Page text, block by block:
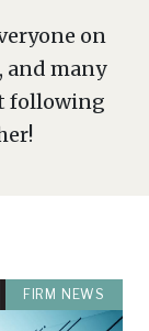
on
and many
following
FIRM NEWS